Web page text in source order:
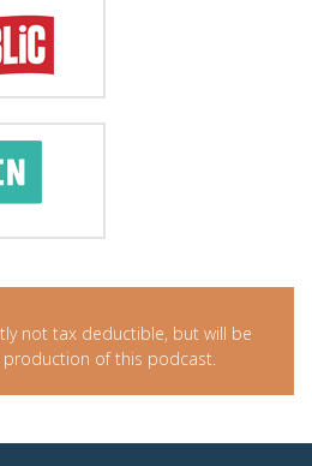
not tax deductible, but will be
of this podcast.